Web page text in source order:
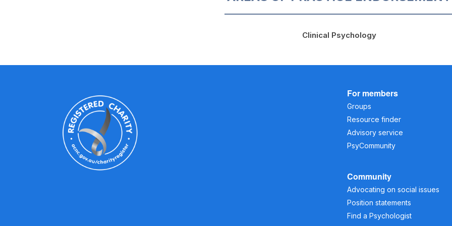
Clinical Psychology
For members
Groups
Resource finder
Advisory service
PsyCommunity
Community
Advocating on social issues
Position statements
Find a Psychologist